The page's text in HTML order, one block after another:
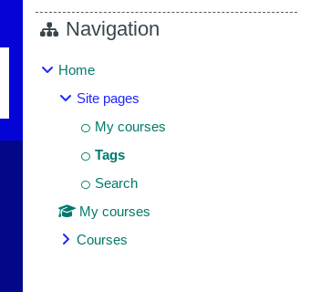
Blocks
Navigation
Home
Site pages
My courses
Tags
Search
My courses
Courses